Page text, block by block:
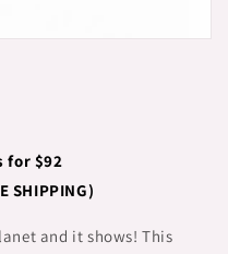
for $92
SHIPPING)
and it shows! This